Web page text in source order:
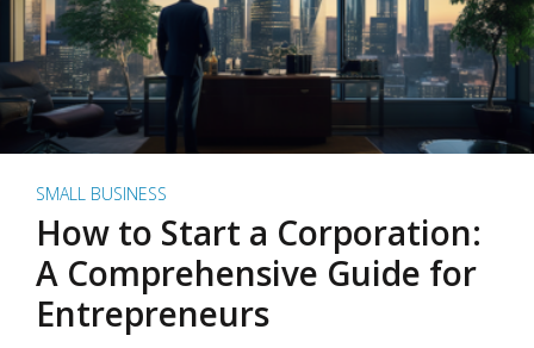
SMALL BUSINESS
How to Start a Corporation:
A Comprehensive Guide for
Entrepreneurs